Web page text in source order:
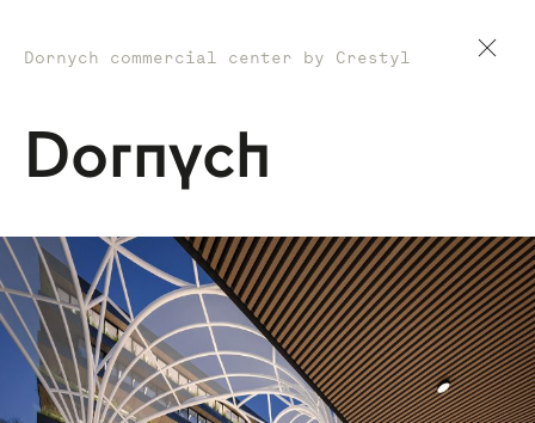
Dornych commercial center by Crestyl
Dornych